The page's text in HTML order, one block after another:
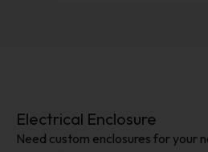
Electrical Enclosure
Need custom enclosures for your